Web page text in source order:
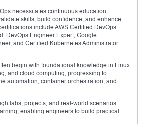
necessitates continuous education.
skills, build confidence, and enhance
include AWS Certified DevOps
DevOps Engineer Expert, Google
and Certified Kubernetes Administrator
begin with foundational knowledge in Linux
and cloud computing, progressing to
automation, container orchestration, and
labs, projects, and real-world scenarios
enabling engineers to build practical